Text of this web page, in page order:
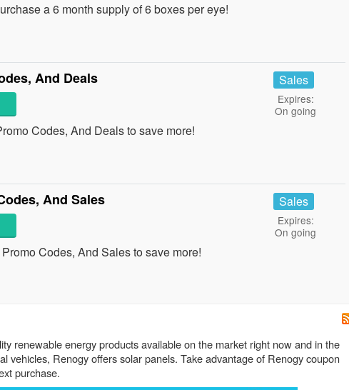
a 6 month supply of 6 boxes per eye!
And Deals
Codes, And Deals to save more!
Sales
Expires:
On going
And Sales
Codes, And Sales to save more!
Sales
Expires:
On going
renewable energy products available on the market right now and in the
vehicles, Renogy offers solar panels. Take advantage of Renogy coupon
purchase.